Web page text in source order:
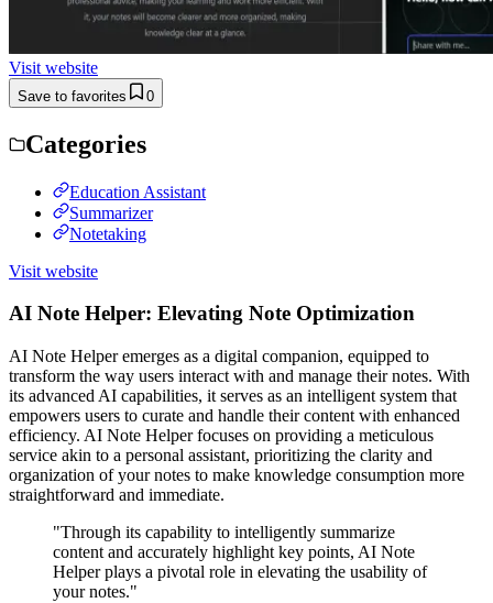
Visit website
Save to favorites 0
Categories
Education Assistant
Summarizer
Notetaking
Visit website
AI Note Helper: Elevating Note Optimization
AI Note Helper emerges as a digital companion, equipped to
transform the way users interact with and manage their notes. With
its advanced AI capabilities, it serves as an intelligent system that
empowers users to curate and handle their content with enhanced
efficiency. AI Note Helper focuses on providing a meticulous
service akin to a personal assistant, prioritizing the clarity and
organization of your notes to make knowledge consumption more
straightforward and immediate.
"Through its capability to intelligently summarize
content and accurately highlight key points, AI Note
Helper plays a pivotal role in elevating the usability of
your notes."